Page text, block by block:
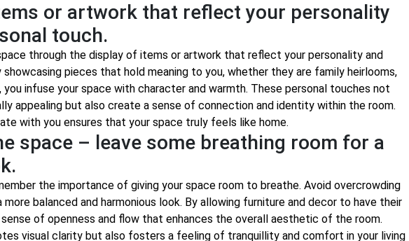
or artwork that reflect your personality
touch.
through the display of items or artwork that reflect your personality and
pieces that hold meaning to you, whether they are family heirlooms,
you infuse your space with character and warmth. These personal touches not
appealing but also create a sense of connection and identity within the room.
with you ensures that your space truly feels like home.
space – leave some breathing room for a
the importance of giving your space room to breathe. Avoid overcrowding
balanced and harmonious look. By allowing furniture and decor to have their
of openness and flow that enhances the overall aesthetic of the room.
visual clarity but also fosters a feeling of tranquillity and comfort in your living